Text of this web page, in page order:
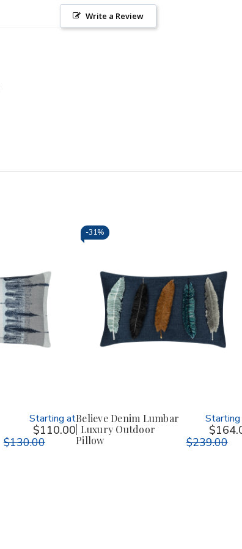
Write a Review
Starting at
$110.00
$130.00
-31%
Believe Denim Lumbar
| Luxury Outdoor
Pillow
$239.00